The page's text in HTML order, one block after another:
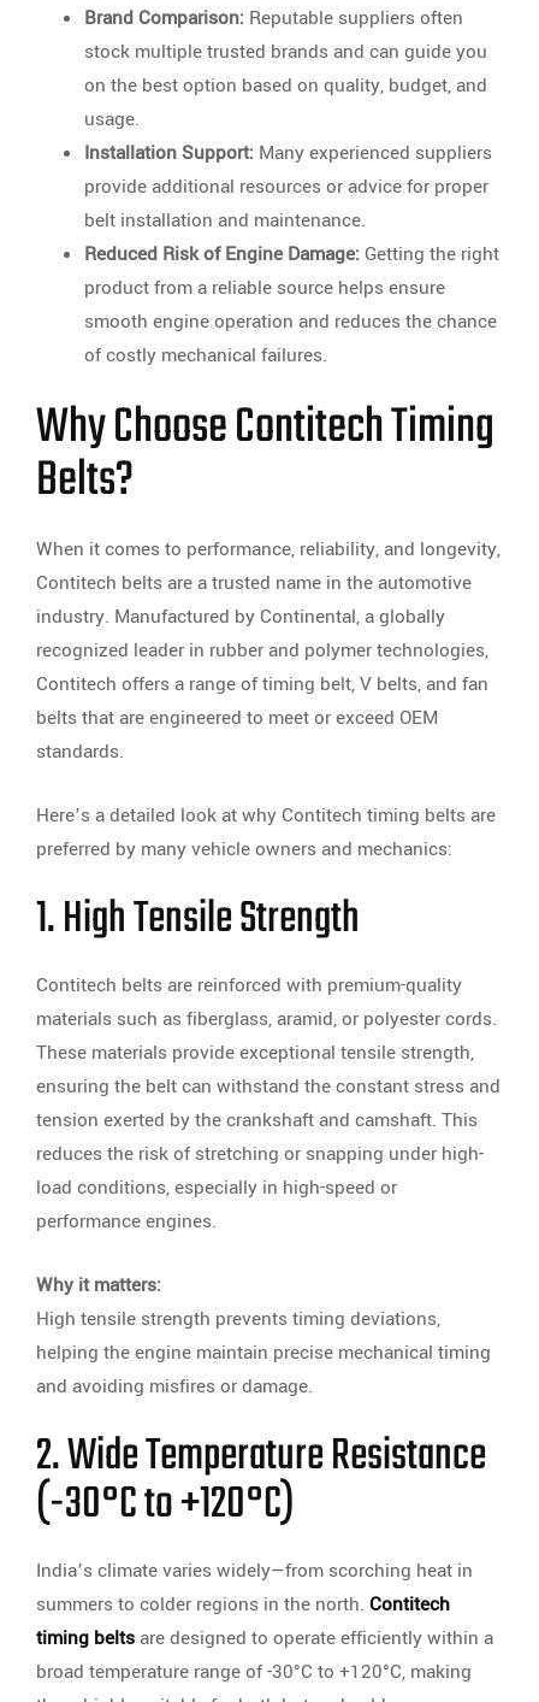
Brand Comparison: Reputable suppliers often
stock multiple trusted brands and can guide you
on the best option based on quality, budget, and
usage.
Installation Support: Many experienced suppliers
provide additional resources or advice for proper
belt installation and maintenance.
Reduced Risk of Engine Damage: Getting the right
product from a reliable source helps ensure
smooth engine operation and reduces the chance
of costly mechanical failures.
Why Choose Contitech Timing
Belts?
When it comes to performance, reliability, and longevity,
Contitech belts are a trusted name in the automotive
industry. Manufactured by Continental, a globally
recognized leader in rubber and polymer technologies,
Contitech offers a range of timing belt, V belts, and fan
belts that are engineered to meet or exceed OEM
standards.
Here’s a detailed look at why Contitech timing belts are
preferred by many vehicle owners and mechanics:
1. High Tensile Strength
Contitech belts are reinforced with premium-quality
materials such as fiberglass, aramid, or polyester cords.
These materials provide exceptional tensile strength,
ensuring the belt can withstand the constant stress and
tension exerted by the crankshaft and camshaft. This
reduces the risk of stretching or snapping under high-
load conditions, especially in high-speed or
performance engines.
Why it matters:
High tensile strength prevents timing deviations,
helping the engine maintain precise mechanical timing
and avoiding misfires or damage.
2. Wide Temperature Resistance
(-30°C to +120°C)
India’s climate varies widely—from scorching heat in
summers to colder regions in the north. Contitech
timing beltsare designed to operate efficiently within a
broad temperature range of -30°C to +120°C, making